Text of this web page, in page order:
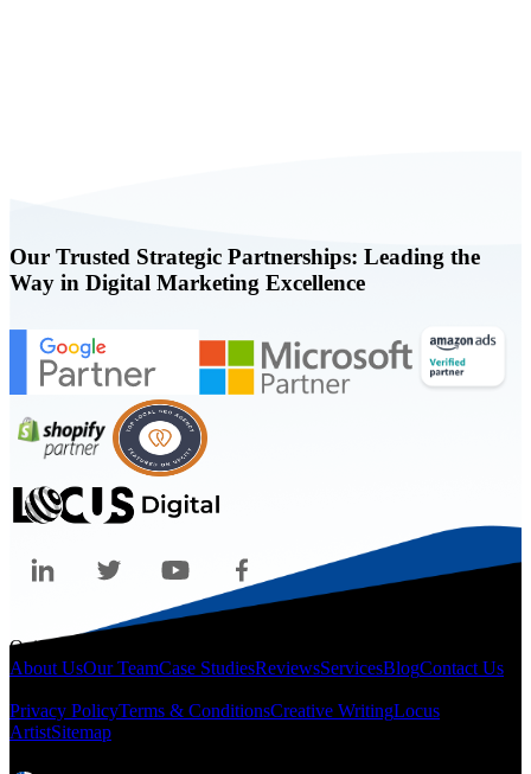
Our Trusted Strategic Partnerships: Leading the
Way in Digital Marketing Excellence
Quicklinks
About UsOur TeamCase StudiesReviewsServicesBlogContact Us
Privacy PolicyTerms & ConditionsCreative WritingLocus
ArtistSitemap